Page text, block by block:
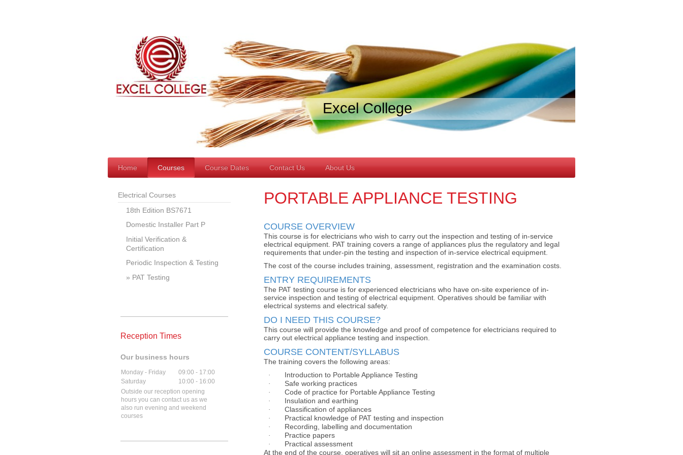
Excel College
Home Courses Course Dates Contact Us About Us
PORTABLE APPLIANCE TESTING
COURSE OVERVIEW
This course is for electricians who wish to carry out the inspection and testing of in-service
electrical equipment. PAT training covers a range of appliances plus the regulatory and legal
requirements that under-pin the testing and inspection of in-service electrical equipment.
The cost of the course includes training, assessment, registration and the examination costs.
ENTRY REQUIREMENTS
The PAT testing course is for experienced electricians who have on-site experience of in-
service inspection and testing of electrical equipment. Operatives should be familiar with
electrical systems and electrical safety.
DO I NEED THIS COURSE?
This course will provide the knowledge and proof of competence for electricians required to
carry out electrical appliance testing and inspection.
COURSE CONTENT/SYLLABUS
The training covers the following areas:
· Introduction to Portable Appliance Testing
· Safe working practices
· Code of practice for Portable Appliance Testing
· Insulation and earthing
· Classification of appliances
· Practical knowledge of PAT testing and inspection
· Recording, labelling and documentation
· Practice papers
·
Practical assessment
At the end of the course, operatives will sit an online assessment in the format of multiple
Electrical Courses
18th Edition BS7671
Domestic Installer Part P
Initial Verification &
Certification
Periodic Inspection & Testing
PAT Testing
Reception Times
Our business hours
Monday - Friday 09:00 - 17:00
Saturday
10:00 - 16:00
Outside our reception opening
hours you can contact us as we
also run evening and weekend
courses